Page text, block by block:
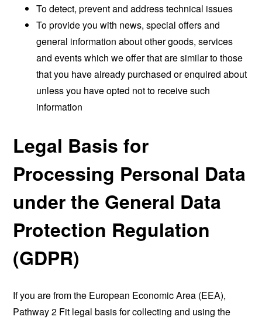
To detect, prevent and address technical issues
To provide you with news, special offers and
general information about other goods, services
and events which we offer that are similar to those
that you have already purchased or enquired about
unless you have opted not to receive such
information
Legal Basis for
Processing Personal Data
under the General Data
Protection Regulation
(GDPR)
If you are from the European Economic Area (EEA),
Pathway 2 Fit legal basis for collecting and using the